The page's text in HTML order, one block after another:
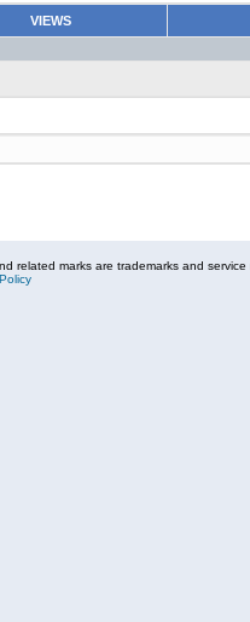
VIEWS
related marks are trademarks and service